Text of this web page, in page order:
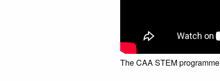
The CAA STEM programme